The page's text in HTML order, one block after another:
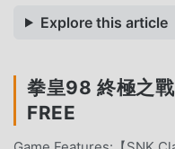
Explore this article
拳皇98 終極之
FREE